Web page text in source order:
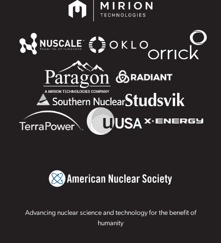
Advancing nuclear science and technology for the benefit of
humanity